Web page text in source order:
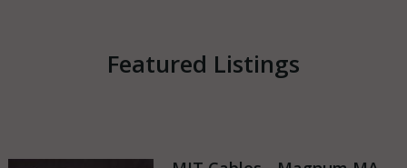
Featured Listings